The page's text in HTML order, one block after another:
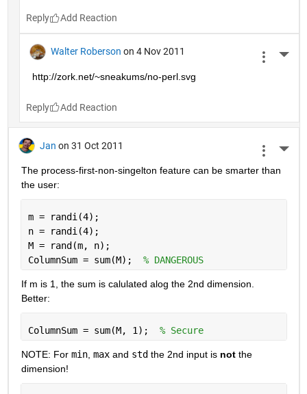
Reply
Walter Roberson on 4 Nov 2011
http://zork.net/~sneakums/no-perl.svg
Reply
Jan on 31 Oct 2011
The process-first-non-singelton feature can be smarter than
the user:
m = randi(4);
n = randi(4);
M = rand(m, n);
ColumnSum = sum(M); % DANGEROUS
If m is 1, the sum is calulated alog the 2nd dimension.
Better:
ColumnSum = sum(M, 1); % Secure
NOTE: For min, max and std the 2nd input is not the
dimension!